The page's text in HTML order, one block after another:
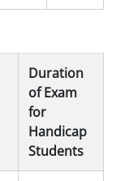
Duration
of Exam
for
Handicap
Students